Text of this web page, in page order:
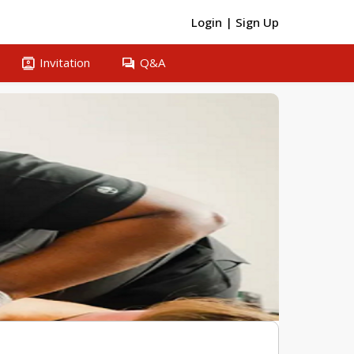
Login | Sign Up
contacts Invitation question_answer Q&A